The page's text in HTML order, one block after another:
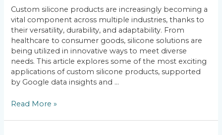
Custom silicone products are increasingly becoming a
vital component across multiple industries, thanks to
their versatility, durability, and adaptability. From
healthcare to consumer goods, silicone solutions are
being utilized in innovative ways to meet diverse
needs. This article explores some of the most exciting
applications of custom silicone products, supported
by Google data insights and …
Industries
Read More »